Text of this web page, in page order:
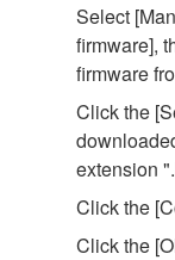
Select
firmware],
firmware
Click the
extension
Click the
Click the